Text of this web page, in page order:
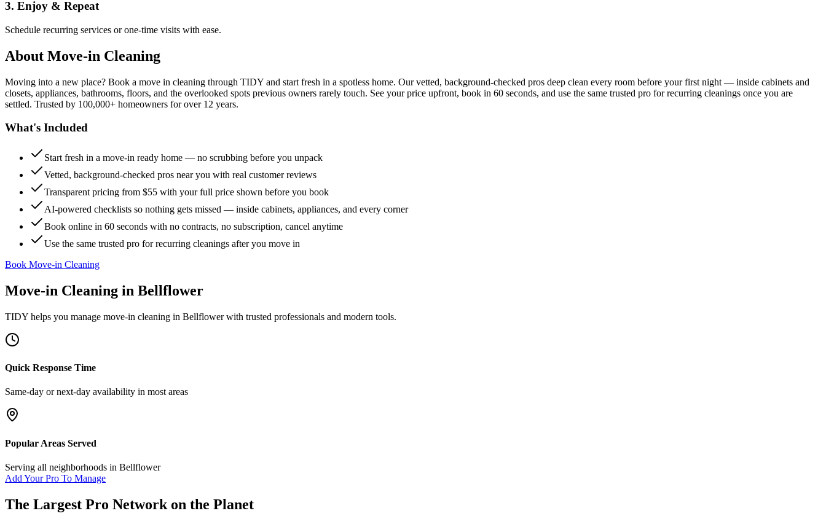
3. Enjoy & Repeat
Schedule recurring services or one-time visits with ease.
About Move-in Cleaning
Moving into a new place? Book a move in cleaning through TIDY and start fresh in a spotless home. Our vetted, background-checked pros deep clean every room before your first night — inside cabinets and
closets, appliances, bathrooms, floors, and the overlooked spots previous owners rarely touch. See your price upfront, book in 60 seconds, and use the same trusted pro for recurring cleanings once you are
settled. Trusted by 100,000+ homeowners for over 12 years.
What's Included
Start fresh in a move-in ready home — no scrubbing before you unpack
Vetted, background-checked pros near you with real customer reviews
Transparent pricing from $55 with your full price shown before you book
AI-powered checklists so nothing gets missed — inside cabinets, appliances, and every corner
Book online in 60 seconds with no contracts, no subscription, cancel anytime
Use the same trusted pro for recurring cleanings after you move in
Book Move-in Cleaning
Move-in Cleaning in Bellflower
TIDY helps you manage move-in cleaning in Bellflowerwith trusted professionals and modern tools.
Quick Response Time
Same-day or next-day availability in most areas
Popular Areas Served
Serving all neighborhoods in Bellflower
Add Your Pro To Manage
The Largest Pro Network on the Planet